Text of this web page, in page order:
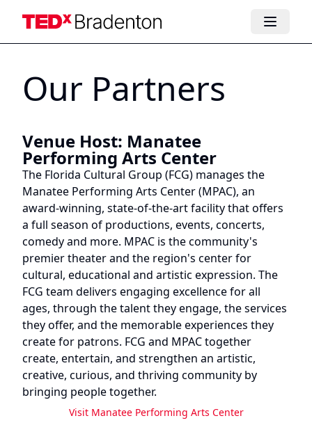
Our Partners
Venue Host: Manatee
Performing Arts Center
The Florida Cultural Group (FCG) manages the
Manatee Performing Arts Center (MPAC), an
award-winning, state-of-the-art facility that offers
a full season of productions, events, concerts,
comedy and more. MPAC is the community's
premier theater and the region's center for
cultural, educational and artistic expression. The
FCG team delivers engaging excellence for all
ages, through the talent they engage, the services
they offer, and the memorable experiences they
create for patrons. FCG and MPAC together
create, entertain, and strengthen an artistic,
creative, curious, and thriving community by
bringing people together.
Visit Manatee Performing Arts Center